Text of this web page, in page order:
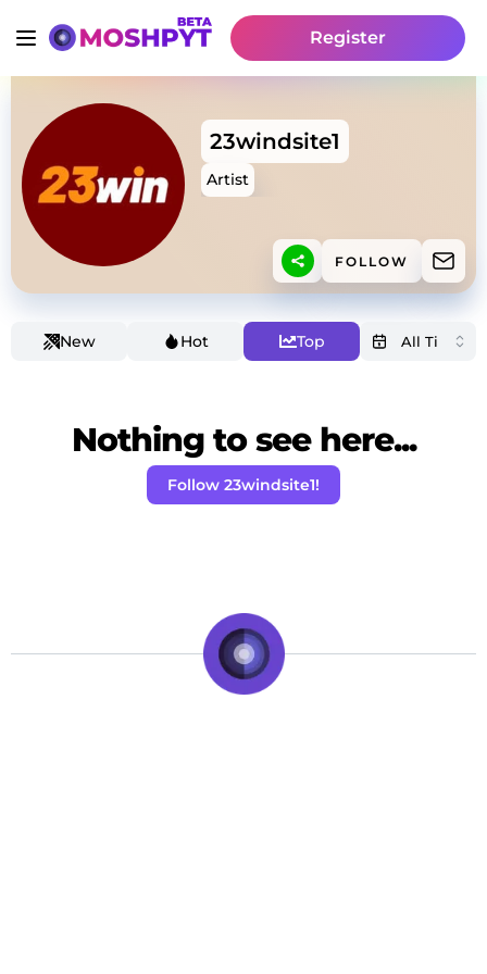
Register
23windsite1
Artist
FOLLOW
New Hot Top
Nothing to see here...
Follow 23windsite1!